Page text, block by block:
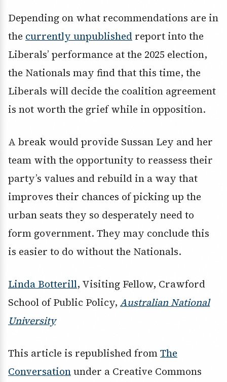
Depending on what recommendations are in
the currently unpublished report into the
Liberals’ performance at the 2025 election,
the Nationals may find that this time, the
Liberals will decide the coalition agreement
is not worth the grief while in opposition.
A break would provide Sussan Ley and her
team with the opportunity to reassess their
party’s values and rebuild in a way that
improves their chances of picking up the
urban seats they so desperately need to
form government. They may conclude this
is easier to do without the Nationals.
Linda Botterill, Visiting Fellow, Crawford
School of Public Policy, Australian National
University
This article is republished fromThe
Conversationunder a Creative Commons